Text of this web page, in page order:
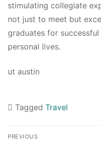
stimulating collegiate
not just to meet but
graduates for
personal lives.
ut austin
Tagged Travel
Navigasi
PREVIOUS